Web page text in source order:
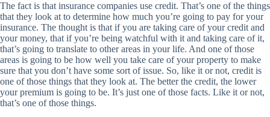
The fact is that insurance companies use credit. That’s one of the things
that they look at to determine how much you’re going to pay for your
insurance. The thought is that if you are taking care of your credit and
your money, that if you’re being watchful with it and taking care of it,
that’s going to translate to other areas in your life. And one of those
areas is going to be how well you take care of your property to make
sure that you don’t have some sort of issue. So, like it or not, credit is
one of those things that they look at. The better the credit, the lower
your premium is going to be. It’s just one of those facts. Like it or not,
that’s one of those things.